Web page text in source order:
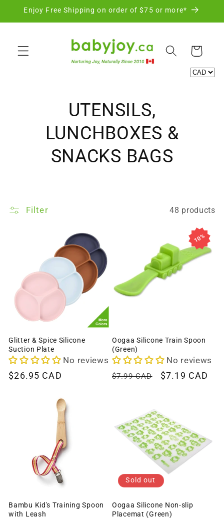
Skip to
Enjoy Free Shipping on order of $75 or more*
Cart
C
o
l
t
i
o
:
UTENSILS,
LUNCHBOXES &
SNACKS BAGS
Filter 48 products
Glitter & Spice Silicone
Suction Plate
No reviews
Regular
$26.95 CAD
10%
Oogaa Silicone Train Spoon
(Green)
No reviews
Regular
$7.99 CAD
Sale
$7.19 CAD
Bambu Kid's Training Spoon
with Leash
Sold out
Oogaa Silicone Non-slip
Placemat (Green)